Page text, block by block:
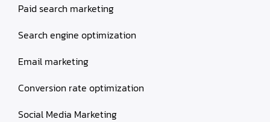
Paid search marketing
Search engine optimization
Email marketing
Conversion rate optimization
Social Media Marketing